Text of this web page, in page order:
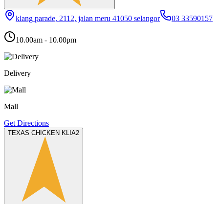
klang parade, 2112, jalan meru 41050 selangor 03 33590157
10.00am - 10.00pm
Delivery
Mall
Get Directions
TEXAS CHICKEN KLIA2